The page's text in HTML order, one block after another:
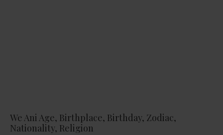
We Ani Age, Birthplace, Birthday, Zodiac,
Nationality, Religion